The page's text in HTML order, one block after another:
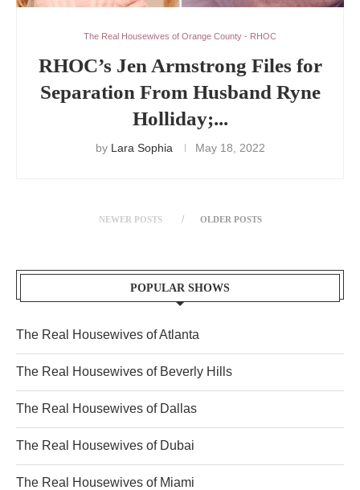
The Real Housewives of Orange County - RHOC
RHOC’s Jen Armstrong Files for
Separation From Husband Ryne
Holliday;...
by Lara Sophia May 18, 2022
NEWER POSTS OLDER POSTS
POPULAR SHOWS
The Real Housewives of Atlanta
The Real Housewives of Beverly Hills
The Real Housewives of Dallas
The Real Housewives of Dubai
The Real Housewives of Miami